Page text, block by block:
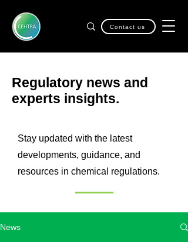
Contact us
Regulatory news and
experts insights.
Stay updated with the latest
developments, guidance, and
resources in chemical regulations.
News